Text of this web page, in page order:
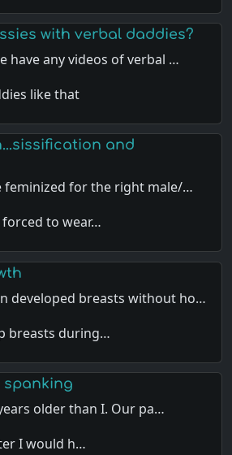
with verbal daddies?
have any videos of verbal …
like that
and
feminized for the right male/…
to wear…
developed breasts without ho…
breasts during…
spanking
older than I. Our pa…
I would h…